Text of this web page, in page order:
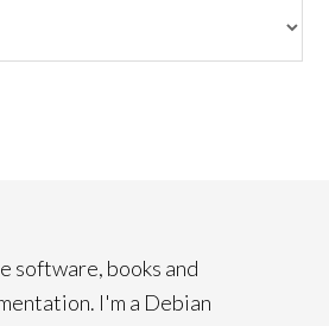
software, books and
I'm a Debian